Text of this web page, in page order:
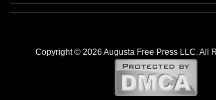
Copyright © 2026 Augusta Free Press LLC. All